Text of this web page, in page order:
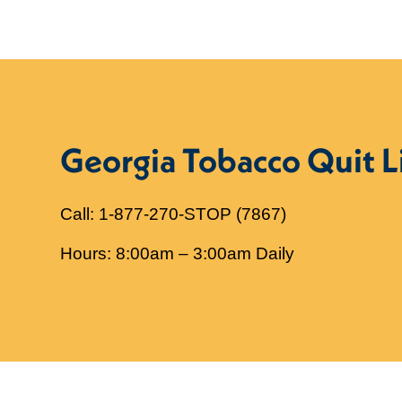
Georgia Tobacco Quit
Call: 1-877-270-STOP (7867)
Hours: 8:00am – 3:00am Daily